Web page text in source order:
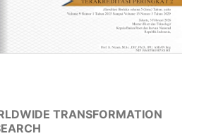
TRANSFORMATION